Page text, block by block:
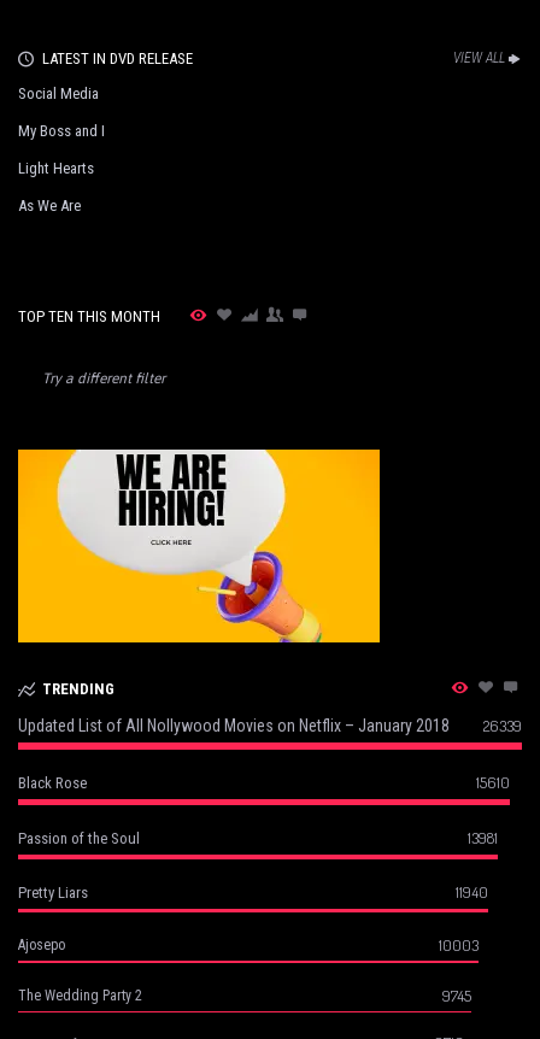
LATEST IN DVD RELEASE VIEW ALL
Social Media
My Boss and I
Light Hearts
As We Are
TOP TEN THIS MONTH
Try a different filter
TRENDING
Updated List of All Nollywood Movies on Netflix – January 2018 26339
Black Rose 15610
Passion of the Soul 13981
Pretty Liars 11940
Ajosepo 10003
The Wedding Party 2 9745